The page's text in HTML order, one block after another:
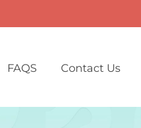
FAQS Contact Us